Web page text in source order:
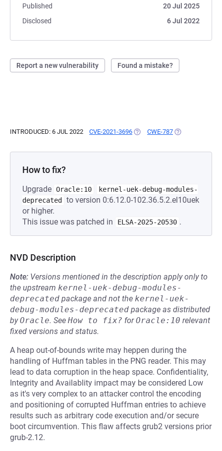
Published
20 Jul 2025
Disclosed
6 Jul 2022
Report a new vulnerability Found a mistake?
INTRODUCED: 6 JUL 2022 CVE-2021-3696 (OPENS IN A NEW TAB)
CWE-787 (OPENS IN A
How to fix?
Upgrade Oracle:10
kernel-uek-debug-modules-
deprecated
to version 0:6.12.0-102.36.5.2.el10uek
or higher.
This issue was patched in
ELSA-2025-20530 .
NVD Description
Note: Versions mentioned in the description apply only to
the upstream kernel-uek-debug-modules-
deprecated package and not the kernel-uek-
debug-modules-deprecated package as distributed
byOracle. See How to fix? forOracle:10 relevant
fixed versions and status.
A heap out-of-bounds write may heppen during the
handling of Huffman tables in the PNG reader. This may
lead to data corruption in the heap space. Confidentiality,
Integrity and Availablity impact may be considered Low
as it's very complex to an attacker control the encoding
and positioning of corrupted Huffman entries to achieve
results such as arbitrary code execution and/or secure
boot circumvention. This flaw affects grub2 versions prior
grub-2.12.